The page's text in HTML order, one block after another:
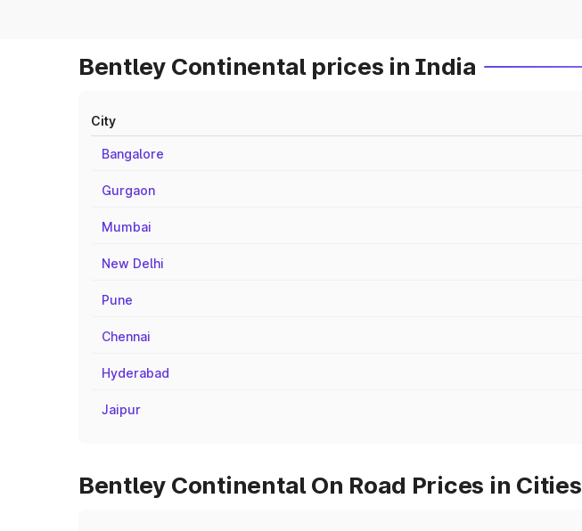
Bentley Continental prices in India
City
Bangalore
Gurgaon
Mumbai
New Delhi
Pune
Chennai
Hyderabad
Jaipur
Bentley Continental On Road Prices in